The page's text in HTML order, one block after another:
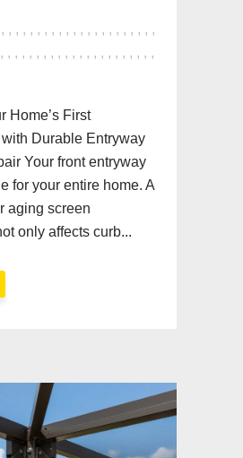
, , , , , , , , , , , , , , , , , , , , , ,
, , , , , , , , , , , , , , , , , , , , , ,
Home’s First
with Durable Entryway
Your front entryway
for your entire home. A
aging screen
only affects curb...